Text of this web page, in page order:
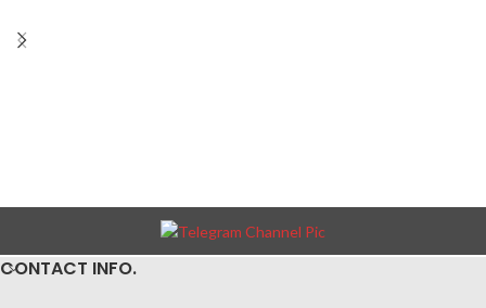
CONTACT INFO.